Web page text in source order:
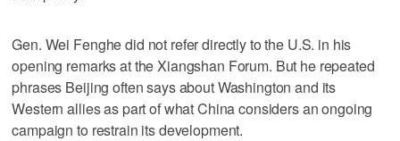
Gen. Wei Fenghe did not refer directly to the U.S. in his
opening remarks at the Xiangshan Forum. But he repeated
phrases Beijing often says about Washington and its
Western allies as part of what China considers an ongoing
campaign to restrain its development.